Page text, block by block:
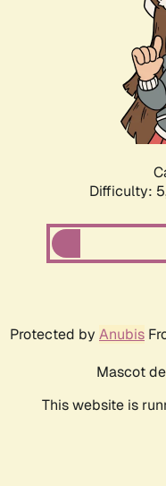
Difficulty:
Protected by Anubis
Mascot
This website is